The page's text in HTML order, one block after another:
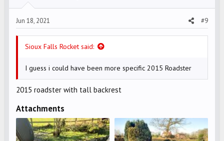
Jun 18, 2021 #9
Sioux Falls Rocket said:
I guess i could have been more specific 2015 Roadster
2015 roadster with tall backrest
Attachments